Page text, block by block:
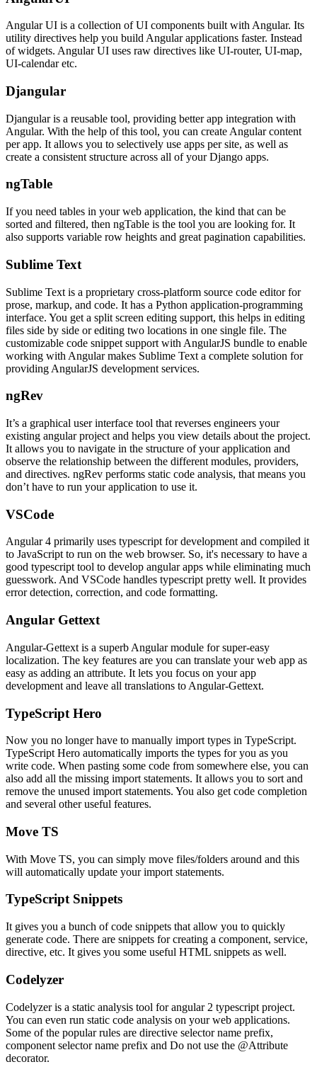
Angular UI is a collection of UI components built with Angular. Its
utility directives help you build Angular applications faster. Instead
of widgets. Angular UI uses raw directives like UI-router, UI-map,
UI-calendar etc.
Djangular
Djangular is a reusable tool, providing better app integration with
Angular. With the help of this tool, you can create Angular content
per app. It allows you to selectively use apps per site, as well as
create a consistent structure across all of your Django apps.
ngTable
If you need tables in your web application, the kind that can be
sorted and filtered, then ngTable is the tool you are looking for. It
also supports variable row heights and great pagination capabilities.
Sublime Text
Sublime Text is a proprietary cross-platform source code editor for
prose, markup, and code. It has a Python application-programming
interface. You get a split screen editing support, this helps in editing
files side by side or editing two locations in one single file. The
customizable code snippet support with AngularJS bundle to enable
working with Angular makes Sublime Text a complete solution for
providing AngularJS development services.
ngRev
It’s a graphical user interface tool that reverses engineers your
existing angular project and helps you view details about the project.
It allows you to navigate in the structure of your application and
observe the relationship between the different modules, providers,
and directives. ngRev performs static code analysis, that means you
don’t have to run your application to use it.
VSCode
Angular 4 primarily uses typescript for development and compiled it
to JavaScript to run on the web browser. So, it's necessary to have a
good typescript tool to develop angular apps while eliminating much
guesswork. And VSCode handles typescript pretty well. It provides
error detection, correction, and code formatting.
Angular Gettext
Angular-Gettext is a superb Angular module for super-easy
localization. The key features are you can translate your web app as
easy as adding an attribute. It lets you focus on your app
development and leave all translations to Angular-Gettext.
TypeScript Hero
Now you no longer have to manually import types in TypeScript.
TypeScript Hero automatically imports the types for you as you
write code. When pasting some code from somewhere else, you can
also add all the missing import statements. It allows you to sort and
remove the unused import statements. You also get code completion
and several other useful features.
Move TS
With Move TS, you can simply move files/folders around and this
will automatically update your import statements.
TypeScript Snippets
It gives you a bunch of code snippets that allow you to quickly
generate code. There are snippets for creating a component, service,
directive, etc. It gives you some useful HTML snippets as well.
Codelyzer
Codelyzer is a static analysis tool for angular 2 typescript project.
You can even run static code analysis on your web applications.
Some of the popular rules are directive selector name prefix,
component selector name prefix and Do not use the @Attribute
decorator.